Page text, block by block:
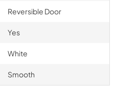
Reversible Door
Yes
White
Smooth